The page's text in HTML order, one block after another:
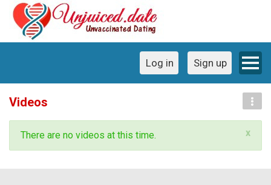
Log in Sign up
Videos
x
There are no videos at this time.